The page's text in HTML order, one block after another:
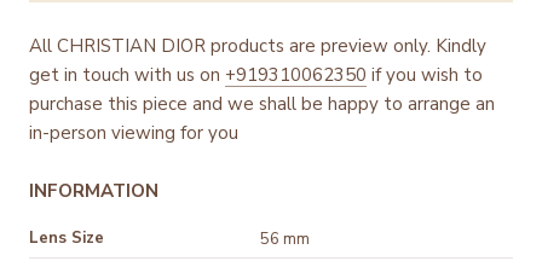
All CHRISTIAN DIOR products are preview only. Kindly
get in touch with us on +919310062350 if you wish to
purchase this piece and we shall be happy to arrange an
in-person viewing for you
INFORMATION
Lens Size
56 mm